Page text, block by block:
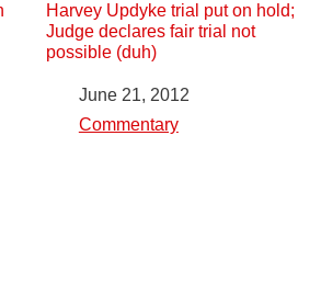
Harvey Updyke trial put on hold;
Judge declares fair trial not
possible (duh)
DateJune 21, 2012
In relation to
Commentary